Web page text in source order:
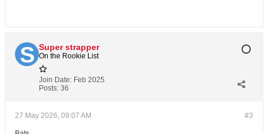
Super strapper
On the Rookie List
Join Date: Feb 2025
Posts: 36
#3
27 May 2026, 09:07 AM